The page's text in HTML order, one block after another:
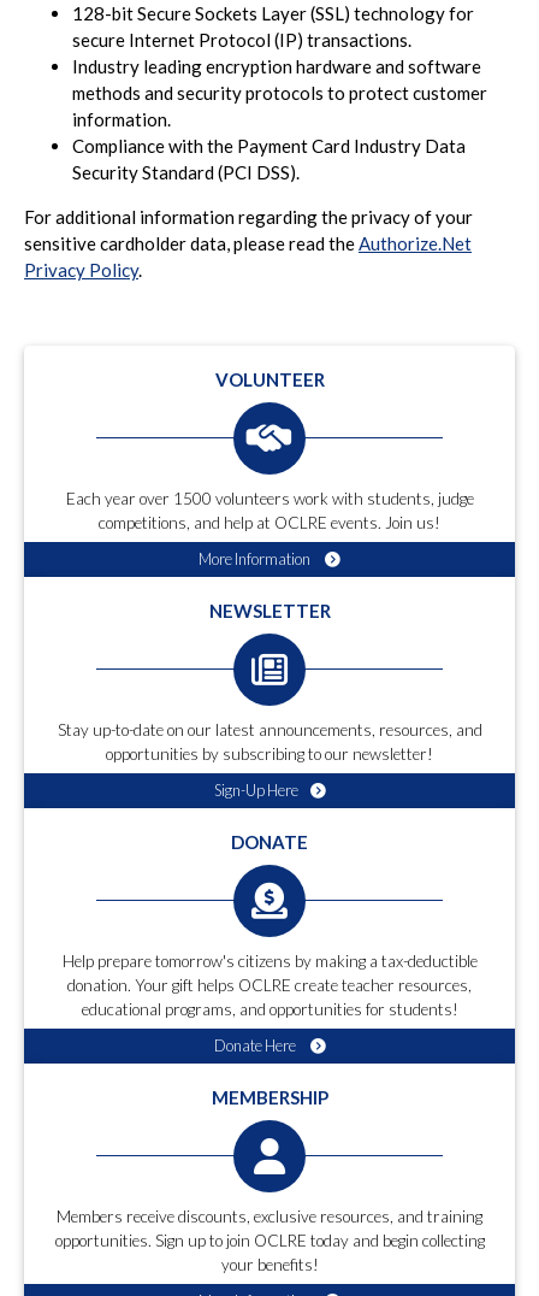
128-bit Secure Sockets Layer (SSL) technology for
secure Internet Protocol (IP) transactions.
Industry leading encryption hardware and software
methods and security protocols to protect customer
information.
Compliance with the Payment Card Industry Data
Security Standard (PCI DSS).
For additional information regarding the privacy of your
sensitive cardholder data, please read theAuthorize.Net
Privacy Policy.
VOLUNTEER
Each year over 1500 volunteers work with students, judge
competitions, and help at OCLRE events. Join us!
More Information
NEWSLETTER
Stay up-to-date on our latest announcements, resources, and
opportunities by subscribing to our newsletter!
Sign-Up Here
DONATE
Help prepare tomorrow's citizens by making a tax-deductible
donation. Your gift helps OCLRE create teacher resources,
educational programs, and opportunities for students!
Donate Here
MEMBERSHIP
Members receive discounts, exclusive resources, and training
opportunities. Sign up to join OCLRE today and begin collecting
your benefits!